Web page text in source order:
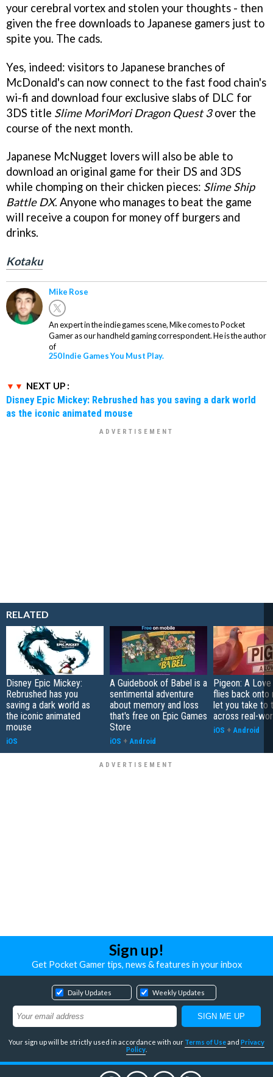
your cerebral vortex and stolen your thoughts - then
given the free downloads to Japanese gamers just to
spite you. The cads.
Yes, indeed: visitors to Japanese branches of
McDonald's can now connect to the fast food chain's
wi-fi and download four exclusive slabs of DLC for
3DS title Slime MoriMori Dragon Quest 3over the
course of the next month.
Japanese McNugget lovers will also be able to
download an original game for their DS and 3DS
while chomping on their chicken pieces: Slime Ship
Battle DX. Anyone who manages to beat the game
will receive a coupon for money off burgers and
drinks.
Kotaku
Mike Rose
An expert in the indie games scene, Mike comes to Pocket
Gamer as our handheld gaming correspondent. He is the author
of
250 Indie Games You Must Play.
NEXT UP :
Disney Epic Mickey: Rebrushed has you saving a dark world
as the iconic animated mouse
RELATED
Disney Epic Mickey:
Rebrushed has you
saving a dark world as
the iconic animated
mouse
iOS
A Guidebook of Babel is a
sentimental adventure
about memory and loss
that's free on Epic Games
Store
iOS + Android
Pigeon: A
flies back onto
let you take to
across real-
iOS + Android
Sign up!
Get Pocket Gamer tips, news & features in your inbox
Daily Updates Weekly Updates
Your sign up will be strictly used in accordance with our Terms of Useand Privacy
Policy